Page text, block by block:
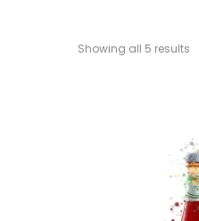
Showing all 5 results